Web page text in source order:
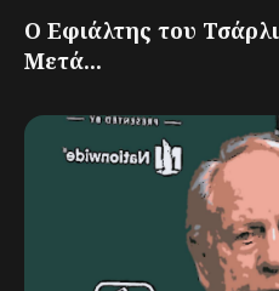
Ο Εφιάλτης του
Μετά...